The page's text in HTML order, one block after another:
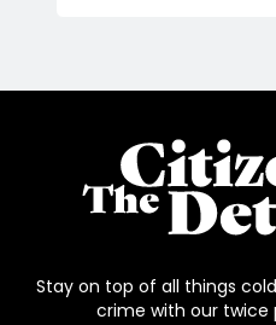
Stay on top of all things
crime with our twice